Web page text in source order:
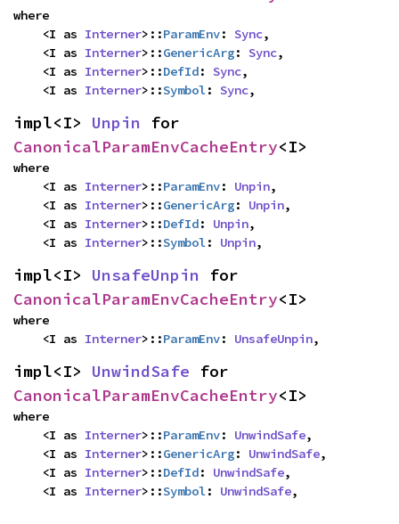
where
    <I as
Interner>::ParamEnv: Sync,
    <I as
Interner>::GenericArg: Sync,
    <I as
Interner>::DefId: Sync,
    <I as
Interner>::Symbol: Sync,
impl<I> Unpin
CanonicalParamEnvCacheEntry<I>
where
    <I as
Interner>::ParamEnv: Unpin,
    <I as
Interner>::GenericArg: Unpin,
    <I as
Interner>::DefId: Unpin,
    <I as
Interner>::Symbol: Unpin,
impl<I> UnsafeUnpin
CanonicalParamEnvCacheEntry<I>
where
    <I as
Interner>::ParamEnv: UnsafeUnpin,
impl<I> UnwindSafe
CanonicalParamEnvCacheEntry<I>
where
    <I as
Interner>::ParamEnv: UnwindSafe,
    <I as
Interner>::GenericArg: UnwindSafe,
    <I as
Interner>::DefId: UnwindSafe,
    <I as
Interner>::Symbol: UnwindSafe,